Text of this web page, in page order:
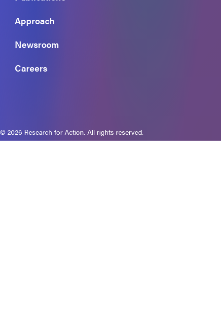
Approach
Newsroom
Careers
© 2026 Research for Action. All rights reserved.